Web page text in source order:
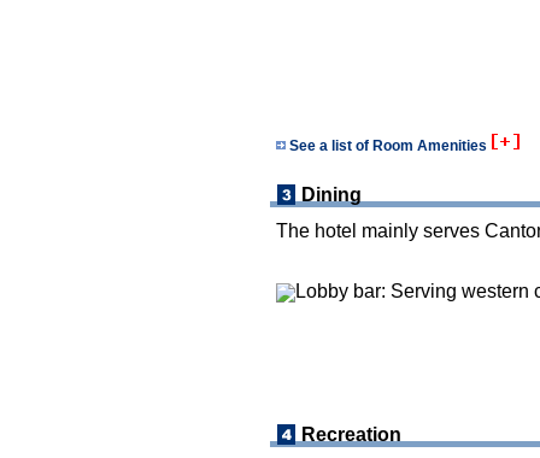
See a list of Room Amenities
Dining
The hotel mainly serves
Lobby bar: Serving western
Recreation